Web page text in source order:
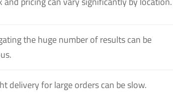
the huge number of results can be
delivery for large orders can be slow.